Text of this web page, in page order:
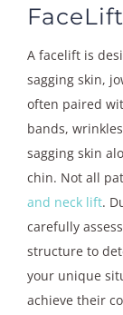
A facelift is
sagging skin,
often paired
bands,
sagging skin
chin. Not all
and neck lift.
carefully
structure to
your unique
achieve their